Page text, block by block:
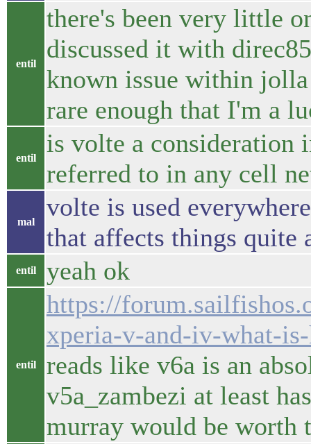
entil
there's been very little
discussed it with
known issue within
rare enough that I'm a
entil
is volte a consideration
referred to in any cell
mal
volte is used
that affects things quite
entil yeah ok
entil
https://
xperia-v-and-iv-what-
reads like v6a is an
v5a_zambezi at least
murray would be worth